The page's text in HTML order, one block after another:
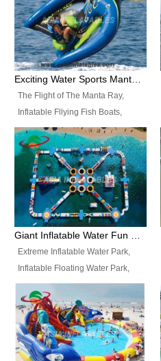
layers. Two coated side with a
strong net inside. The flame
retardant meet BS7837. UV
Protect, sea water protects.The
colors, designs, sizes , etc all can
The Flight of The Manta Ray,
Inflatable Fllying Fish Boats,
Water Banana Boat, Lake Surf,
Lake Skate, Inflatable Crazy
UFO, Sit relaxed and enjoy the
most fascinating trip of your life.
Extreme Inflatable Water Park,
Inflatable Floating Water Park,
Custom Inflatable Water Park for
Family Fun and Rentals
Business. Best Quality,
Wholesale Price, Timely Delivery.
Have CE and TUV certification.